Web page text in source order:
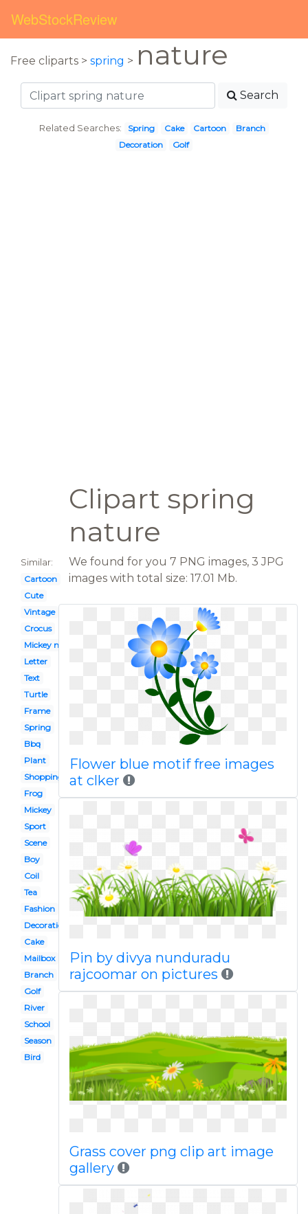
WebStockReview
Free cliparts > spring > nature
Search
Related Searches: Spring Cake Cartoon
Branch
Decoration
Golf
Clipart spring
nature
Similar:
Cartoon
Cute
Vintage
Crocus
Mickey mouse
Letter
Text
Turtle
Frame
Spring
Bbq
Plant
Shopping
Frog
Mickey
Sport
Scene
Boy
Coil
Tea
Fashion
Decoration
Cake
Mailbox
Branch
Golf
River
School
Season
Bird
We found for you 7 PNG images, 3 JPG
images with total size: 17.01 Mb.
Flower blue motif free images
at clker
Pin by divya nunduradu
rajcoomar on pictures
Grass cover png clip art image
gallery